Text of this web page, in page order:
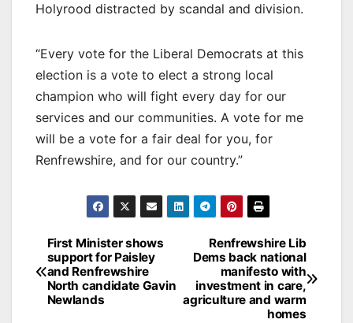
Holyrood distracted by scandal and division.
“Every vote for the Liberal Democrats at this
election is a vote to elect a strong local
champion who will fight every day for our
services and our communities. A vote for me
will be a vote for a fair deal for you, for
Renfrewshire, and for our country.”
Post
navigation
Renfrewshire Lib
Dems back national
manifesto with
investment in care,
agriculture and warm
homes
First Minister shows
support for Paisley
and Renfrewshire
North candidate Gavin
Newlands